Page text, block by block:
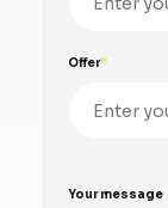
Offer
Your message